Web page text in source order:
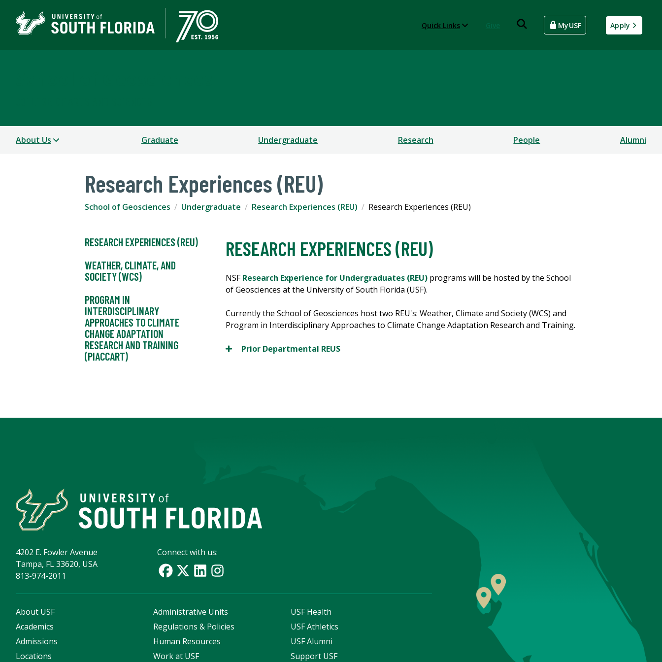
Quick Links MyUSF Apply
About Us Graduate Undergraduate Research People Alumni
Research Experiences (REU)
School of Geosciences Undergraduate Research Experiences (REU) Research Experiences (REU)
RESEARCH EXPERIENCES (REU)
WEATHER, CLIMATE, AND
SOCIETY (WCS)
PROGRAM IN
INTERDISCIPLINARY
APPROACHES TO CLIMATE
CHANGE ADAPTATION
RESEARCH AND TRAINING
(PIACCART)
RESEARCH EXPERIENCES (REU)
NSFResearch Experience for Undergraduates (REU) programs will be hosted by the School
of Geosciences at the University of South Florida (USF).
Currently the School of Geosciences host two REU's: Weather, Climate and Society (WCS) and
Program in Interdisciplinary Approaches to Climate Change Adaptation Research and Training.
Prior Departmental REUS
4202 E. Fowler Avenue
Tampa, FL 33620, USA
813-974-2011
Connect with us:
About USF
Academics
Admissions
Locations
Administrative Units
Regulations & Policies
Human Resources
Work at USF
USF Health
USF Athletics
USF Alumni
Support USF